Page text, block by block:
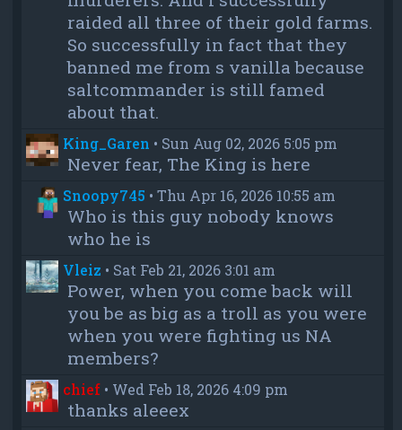
raided all three of their gold farms.
So successfully in fact that they
banned me from s vanilla because
saltcommander is still famed
about that.
King_Garen • Sun Aug 02, 2026 5:05 pm
Never fear, The King is here
Snoopy745 •Thu Apr 16, 2026 10:55 am
Who is this guy nobody knows
who he is
Vleiz • Sat Feb 21, 2026 3:01 am
Power, when you come back will
you be as big as a troll as you were
when you were fighting us NA
members?
chief • Wed Feb 18, 2026 4:09 pm
thanks aleeex